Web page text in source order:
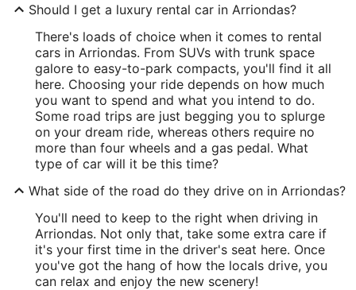
Should I get a luxury rental car in Arriondas?
There's loads of choice when it comes to rental
cars in Arriondas. From SUVs with trunk space
galore to easy-to-park compacts, you'll find it all
here. Choosing your ride depends on how much
you want to spend and what you intend to do.
Some road trips are just begging you to splurge
on your dream ride, whereas others require no
more than four wheels and a gas pedal. What
type of car will it be this time?
What side of the road do they drive on in Arriondas?
You'll need to keep to the right when driving in
Arriondas. Not only that, take some extra care if
it's your first time in the driver's seat here. Once
you've got the hang of how the locals drive, you
can relax and enjoy the new scenery!